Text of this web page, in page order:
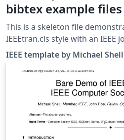
bibtex example
This is a skeleton file
IEEEtran.cls style with an IEEE
example bibliography files included. These
files are includes to provide
up a bibliography for your IEEE paper.
information on using bibtex for
IEEE template by Michael Shell